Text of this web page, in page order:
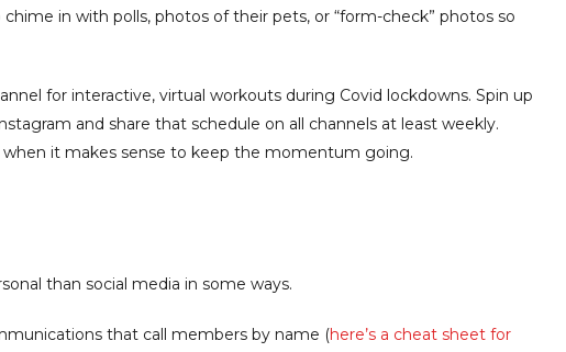
in with polls, photos of their pets, or “form-check” photos so
for interactive, virtual workouts during Covid lockdowns. Spin up
and share that schedule on all channels at least weekly.
when it makes sense to keep the momentum going.
than social media in some ways.
that call members by name (here’s a cheat sheet for